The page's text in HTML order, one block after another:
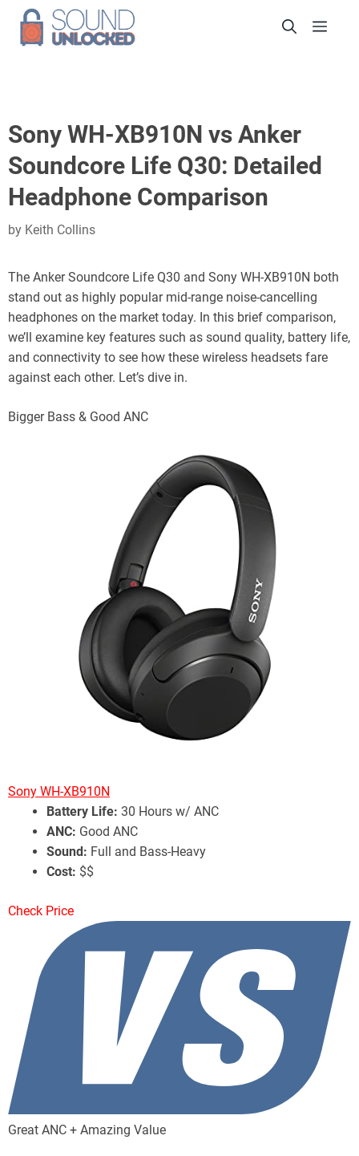
content
Sony WH-XB910N vs Anker
Soundcore Life Q30: Detailed
Headphone Comparison
by Keith Collins
The Anker Soundcore Life Q30 and Sony WH-XB910N both
stand out as highly popular mid-range noise-cancelling
headphones on the market today. In this brief comparison,
we’ll examine key features such as sound quality, battery life,
and connectivity to see how these wireless headsets fare
against each other. Let’s dive in.
Bigger Bass & Good ANC
Sony WH-XB910N
Battery Life: 30 Hours w/ ANC
ANC: Good ANC
Sound: Full and Bass-Heavy
Cost: $$
Check Price
Great ANC + Amazing Value